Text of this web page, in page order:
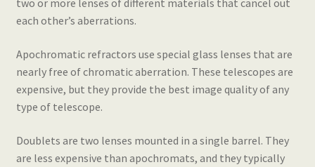
two or more lenses of different materials that cancel out
each other’s aberrations.
Apochromatic refractors use special glass lenses that are
nearly free of chromatic aberration. These telescopes are
expensive, but they provide the best image quality of any
type of telescope.
Doublets are two lenses mounted in a single barrel. They
are less expensive than apochromats, and they typically